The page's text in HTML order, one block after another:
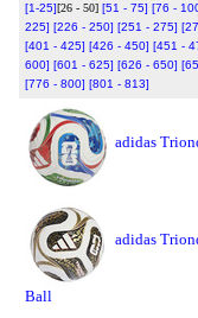
[1-25][26 - 50] [51 - 75] [76 -
225] [226 - 250] [251 - 275]
[401 - 425] [426 - 450] [451 -
600] [601 - 625] [626 - 650]
[776 - 800] [801 - 813]
adidas
adidas
Ball